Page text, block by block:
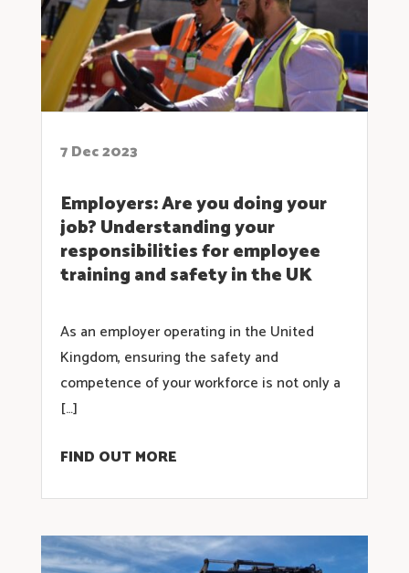
7 Dec 2023
Employers: Are you doing your
job? Understanding your
responsibilities for employee
training and safety in the UK
As an employer operating in the United
Kingdom, ensuring the safety and
competence of your workforce is not only a
[…]
FIND OUT MORE